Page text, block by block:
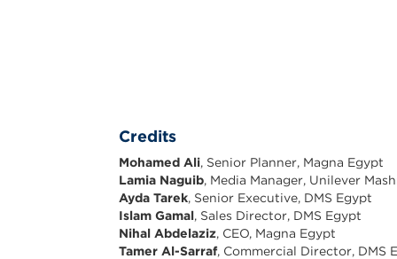
Credits
Mohamed Ali, Senior Planner, Magna Egypt
Lamia Naguib, Media Manager, Unilever
Ayda Tarek, Senior Executive, DMS Egypt
Islam Gamal, Sales Director, DMS Egypt
Nihal Abdelaziz, CEO, Magna Egypt
Tamer Al-Sarraf, Commercial Director, DMS